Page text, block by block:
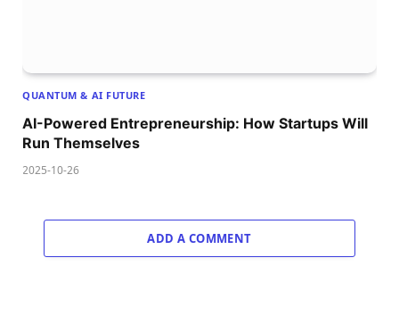
QUANTUM & AI FUTURE
AI-Powered Entrepreneurship: How Startups Will
Run Themselves
2025-10-26
ADD A COMMENT